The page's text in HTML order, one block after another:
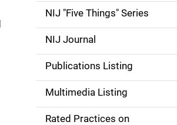
d
e
n
a
v
NIJ "Five Things" Series
NIJ Journal
Publications Listing
Multimedia Listing
Rated Practices on